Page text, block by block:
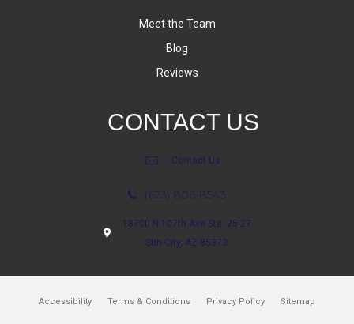
Meet the Team
Blog
Reviews
CONTACT US
Contact Us
(623) 806-8543
18700 N 107th Ave Ste. 25-27
Sun City, AZ 85373
Accessibility Terms & Conditions Privacy Policy Sitemap